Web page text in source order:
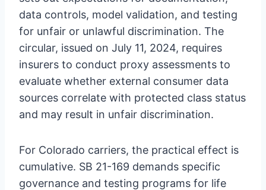
data controls, model validation, and testing
for unfair or unlawful discrimination. The
circular, issued on July 11, 2024, requires
insurers to conduct proxy assessments to
evaluate whether external consumer data
sources correlate with protected class status
and may result in unfair discrimination.
For Colorado carriers, the practical effect is
cumulative. SB 21-169 demands specific
governance and testing programs for life